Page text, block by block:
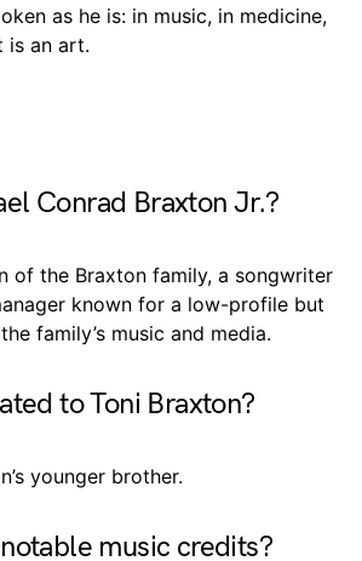
as he is: in music, in medicine,
is an art.
Conrad Braxton Jr.?
of the Braxton family, a songwriter
known for a low-profile but
family’s music and media.
to Toni Braxton?
younger brother.
music credits?